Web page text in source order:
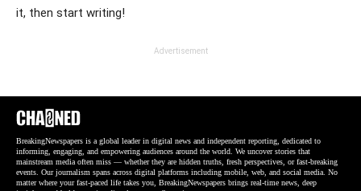
it, then start writing!
Advertisement
BreakingNewspapers is a global leader in digital news and independent reporting, dedicated to
informing, engaging, and empowering audiences around the world. We uncover stories that
mainstream media often miss — whether they are hidden truths, fresh perspectives, or fast-breaking
events. Our journalism spans across digital platforms including mobile, web, and social media. No
matter where your fast-paced life takes you, BreakingNewspapers brings real-time news, deep